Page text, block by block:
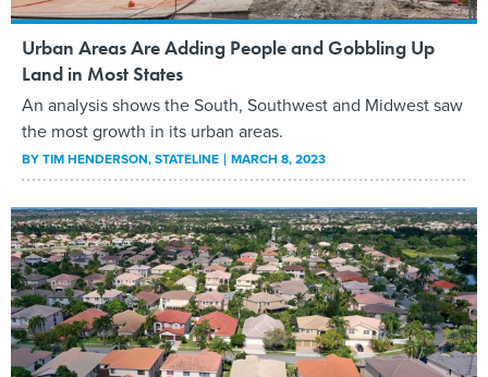
Urban Areas Are Adding People and Gobbling Up
Land in Most States
An analysis shows the South, Southwest and Midwest saw
the most growth in its urban areas.
BYTIM HENDERSON, STATELINE MARCH 8, 2023